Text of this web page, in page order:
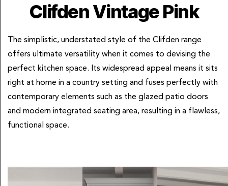
Clifden Vintage Pink
The simplistic, understated style of the Clifden range
offers ultimate versatility when it comes to devising the
perfect kitchen space. Its widespread appeal means it sits
right at home in a country setting and fuses perfectly with
contemporary elements such as the glazed patio doors
and modern integrated seating area, resulting in a flawless,
functional space.